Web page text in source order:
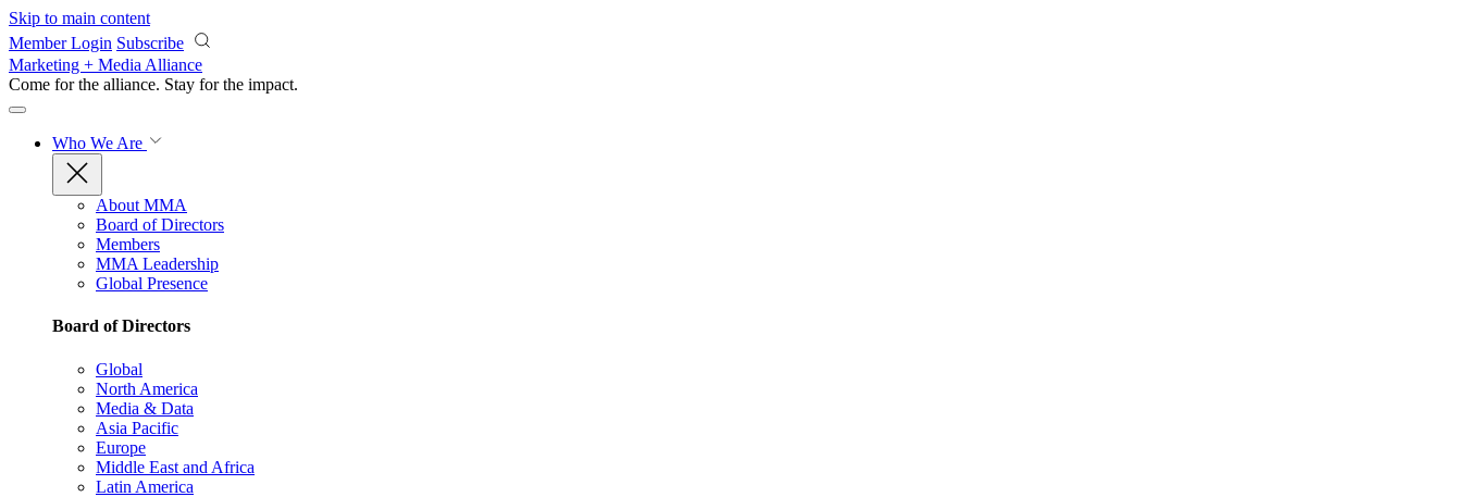
Skip to main content
Member Login Subscribe
Marketing + Media Alliance
Come for the alliance. Stay for the impact.
Who We Are
About MMA
Board of Directors
Members
MMA Leadership
Global Presence
Board of Directors
Global
North America
Media & Data
Asia Pacific
Europe
Middle East and Africa
Latin America